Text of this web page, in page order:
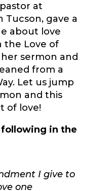
at
Tucson, gave a
about love
the Love of
sermon and
from a
Let us jump
and this
of love!
following in the
I give to
one